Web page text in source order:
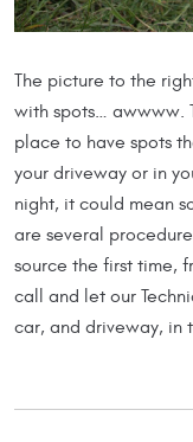
The picture to the
with spots… awwww.
place to have spots
your driveway or in
night, it could mean
are several
source the first time,
call and let our
car, and driveway,